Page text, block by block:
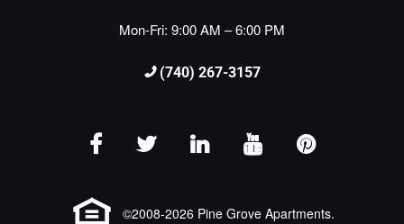
Mon-Fri: 9:00 AM – 6:00 PM
(740) 267-3157
©2008-2026 Pine Grove Apartments.